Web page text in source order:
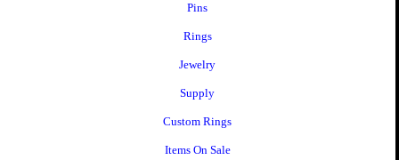
Pins
Rings
Jewelry
Supply
Custom Rings
Items On Sale